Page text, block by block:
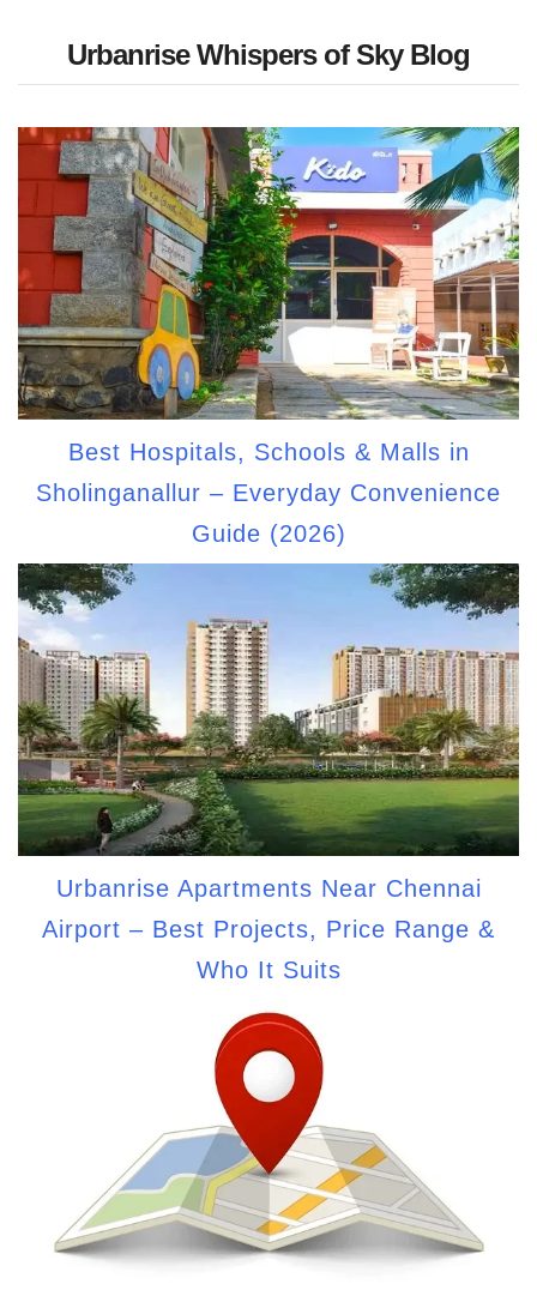
Urbanrise Whispers of Sky Blog
Best Hospitals, Schools & Malls in
Sholinganallur – Everyday Convenience
Guide (2026)
Urbanrise Apartments Near Chennai
Airport – Best Projects, Price Range &
Who It Suits